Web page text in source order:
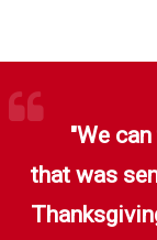
"We
that was